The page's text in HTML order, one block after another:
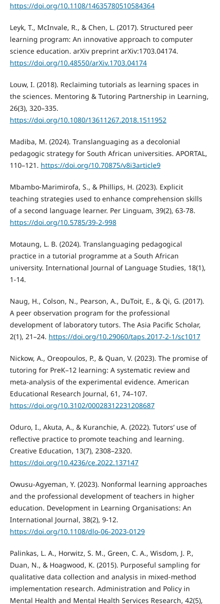
https://doi.org/10.1108/14635780510584364
Leyk, T., McInvale, R., & Chen, L. (2017). Structured peer
learning program: An innovative approach to computer
science education. arXiv preprint arXiv:1703.04174.
https://doi.org/10.48550/arXiv.1703.04174
Louw, I. (2018). Reclaiming tutorials as learning spaces in
the sciences. Mentoring & Tutoring Partnership in Learning,
26(3), 320–335.
https://doi.org/10.1080/13611267.2018.1511952
Madiba, M. (2024). Translanguaging as a decolonial
pedagogic strategy for South African universities. APORTAL,
110–121. https://doi.org/10.70875/v8i3article9
Mbambo-Marimirofa, S., & Phillips, H. (2023). Explicit
teaching strategies used to enhance comprehension skills
of a second language learner. Per Linguam, 39(2), 63-78.
https://doi.org/10.5785/39-2-998
Motaung, L. B. (2024). Translanguaging pedagogical
practice in a tutorial programme at a South African
university. International Journal of Language Studies, 18(1),
1-14.
Naug, H., Colson, N., Pearson, A., DuToit, E., & Qi, G. (2017).
A peer observation program for the professional
development of laboratory tutors. The Asia Pacific Scholar,
2(1), 21–24. https://doi.org/10.29060/taps.2017-2-1/sc1017
Nickow, A., Oreopoulos, P., & Quan, V. (2023). The promise of
tutoring for PreK–12 learning: A systematic review and
meta-analysis of the experimental evidence. American
Educational Research Journal, 61, 74–107.
https://doi.org/10.3102/00028312231208687
Oduro, I., Akuta, A., & Kuranchie, A. (2022). Tutors’ use of
reflective practice to promote teaching and learning.
Creative Education, 13(7), 2308–2320.
https://doi.org/10.4236/ce.2022.137147
Owusu-Agyeman, Y. (2023). Nonformal learning approaches
and the professional development of teachers in higher
education. Development in Learning Organisations: An
International Journal, 38(2), 9-12.
https://doi.org/10.1108/dlo-06-2023-0129
Palinkas, L. A., Horwitz, S. M., Green, C. A., Wisdom, J. P.,
Duan, N., & Hoagwood, K. (2015). Purposeful sampling for
qualitative data collection and analysis in mixed-method
implementation research. Administration and Policy in
Mental Health and Mental Health Services Research, 42(5),